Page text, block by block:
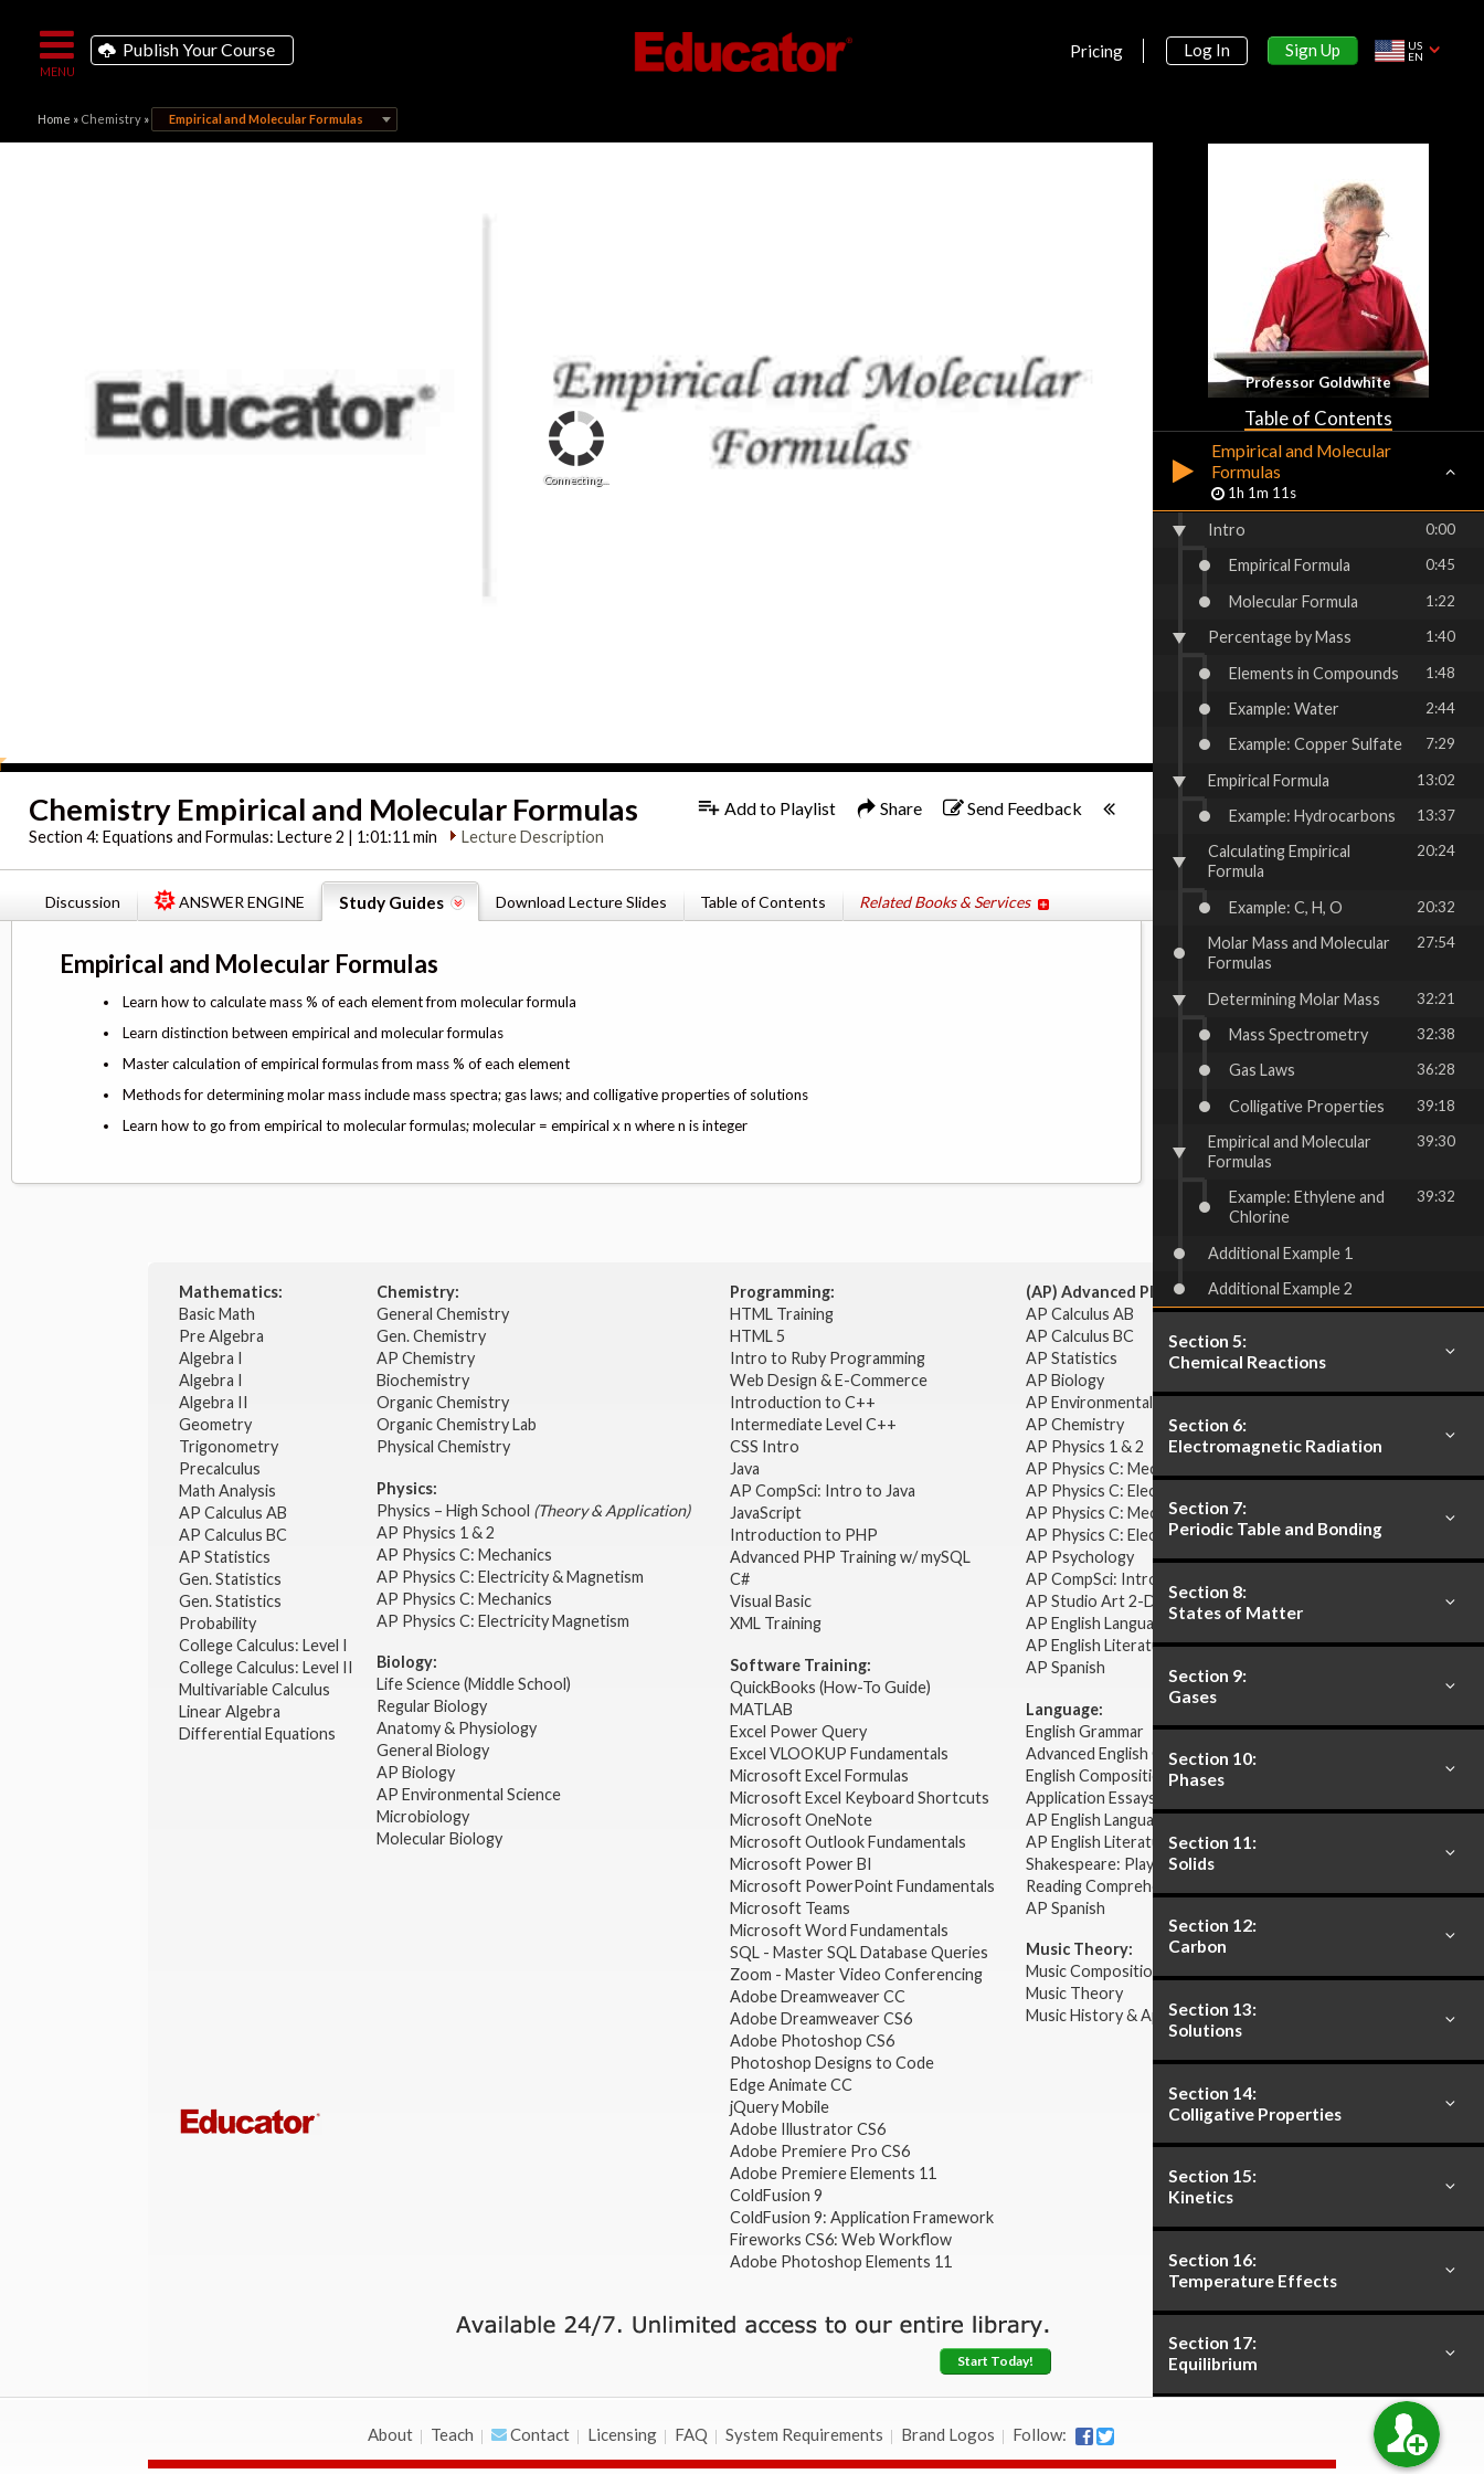
Publish Your Course Pricing Log In Sign Up
US
EN
Home » Chemistry» Empirical and Molecular Formulas
Connecting...
Chemistry Empirical and Molecular Formulas
Section 4:Equations and Formulas: Lecture 2 | 1:01:11 min Lecture Description
Add to Playlist Share Send Feedback
Discussion ANSWER ENGINE Study Guides Download Lecture Slides Table of Contents Related Books & Services
Empirical and Molecular Formulas
Learn how to calculate mass % of each element from molecular formula
Learn distinction between empirical and molecular formulas
Master calculation of empirical formulas from mass % of each element
Methods for determining molar mass include mass spectra; gas laws; and colligative properties of solutions
Learn how to go from empirical to molecular formulas; molecular = empirical x n where n is integer
Professor Goldwhite
Table of Contents
Introduction to Chemistry
Equations and Formulas
Balancing Equations, Limiting
Reagents, Percentage Yield
58m 17s
Empirical and Molecular
Formulas
1h 1m 11s
Intro 0:00
Empirical Formula 0:45
Molecular Formula 1:22
Percentage by Mass 1:40
Elements in Compounds 1:48
Example: Water 2:44
Example: Copper Sulfate 7:29
Empirical Formula 13:02
Example: Hydrocarbons 13:37
Calculating Empirical
Formula
20:24
Example: C, H, O 20:32
Molar Mass and Molecular
Formulas
27:54
Determining Molar Mass 32:21
Mass Spectrometry 32:38
Gas Laws 36:28
Colligative Properties 39:18
Empirical and Molecular
Formulas
39:30
Example: Ethylene and
Chlorine
39:32
Additional Example 1
Additional Example 2
Section 5:
Chemical Reactions
Section 6:
Electromagnetic Radiation
Section 7:
Periodic Table and Bonding
Section 8:
States of Matter
Section 9:
Gases
Section 10:
Phases
Section 11:
Solids
Section 12:
Carbon
Section 13:
Solutions
Section 14:
Colligative Properties
Section 15:
Kinetics
Section 16:
Temperature Effects
Section 17:
Equilibrium
Mathematics:
Basic Math
Pre Algebra
Algebra I
Algebra I
Algebra II
Geometry
Trigonometry
Precalculus
Math Analysis
AP Calculus AB
AP Calculus BC
AP Statistics
Gen. Statistics
Gen. Statistics
Probability
College Calculus: Level I
College Calculus: Level II
Multivariable Calculus
Linear Algebra
Differential Equations
Chemistry:
General Chemistry
Gen. Chemistry
AP Chemistry
Biochemistry
Organic Chemistry
Organic Chemistry Lab
Physical Chemistry
Physics:
Physics – High School (Theory & Application)
AP Physics 1 & 2
AP Physics C: Mechanics
AP Physics C: Electricity & Magnetism
AP Physics C: Mechanics
AP Physics C: Electricity Magnetism
Biology:
Life Science (Middle School)
Regular Biology
Anatomy & Physiology
General Biology
AP Biology
AP Environmental Science
Microbiology
Molecular Biology
Programming:
HTML Training
HTML 5
Intro to Ruby Programming
Web Design & E-Commerce
Introduction to C++
Intermediate Level C++
CSS Intro
Java
AP CompSci: Intro to Java
JavaScript
Introduction to PHP
Advanced PHP Training w/ mySQL
C#
Visual Basic
XML Training
Software Training:
QuickBooks (How-To Guide)
MATLAB
Excel Power Query
Excel VLOOKUP Fundamentals
Microsoft Excel Formulas
Microsoft Excel Keyboard Shortcuts
Microsoft OneNote
Microsoft Outlook Fundamentals
Microsoft Power BI
Microsoft PowerPoint Fundamentals
Microsoft Teams
Microsoft Word Fundamentals
SQL - Master SQL Database Queries
Zoom - Master Video Conferencing
Adobe Dreamweaver CC
Adobe Dreamweaver CS6
Adobe Photoshop CS6
Photoshop Designs to Code
Edge Animate CC
jQuery Mobile
Adobe Illustrator CS6
Adobe Premiere Pro CS6
Adobe Premiere Elements 11
ColdFusion 9
ColdFusion 9: Application Framework
Fireworks CS6: Web Workflow
Adobe Photoshop Elements 11
(AP) Advanced Placement:
AP Calculus AB
AP Calculus BC
AP Statistics
AP Biology
AP Environmental Science
AP Chemistry
AP Physics 1 & 2
AP Physics C: Mechanics
AP Physics C: Electricity & Magnetism
AP Physics C: Mechanics
AP Physics C: Electricity Magnetism
AP Psychology
AP CompSci: Intro to Java
AP Studio Art 2-D
AP English Language & Composition
AP English Literature & Composition
AP Spanish
Language:
English Grammar
Advanced English Grammar
English Composition
Application Essays
AP English Language & Composition
AP English Literature & Composition
Shakespeare: Plays & Sonnets
Reading Comprehension
AP Spanish
Music Theory:
Music Composition
Music Theory
Music History & Appreciation
Start Today!
About Teach Contact Licensing FAQ System Requirements Brand Logos Follow: